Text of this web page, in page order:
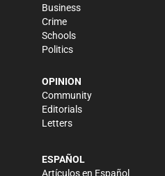
Business
Crime
Schools
Politics
OPINION
Community
Editorials
Letters
ESPAÑOL
Artículos en Español